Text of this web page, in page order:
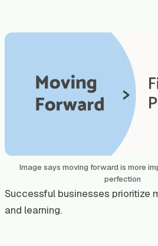
Image says moving forward is more
perfection
Successful businesses prioritize
and learning.